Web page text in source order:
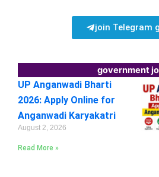
join Telegram
government
UP Anganwadi Bharti
2026: Apply Online for
Anganwadi Karyakatri
August 2, 2026
Read More »